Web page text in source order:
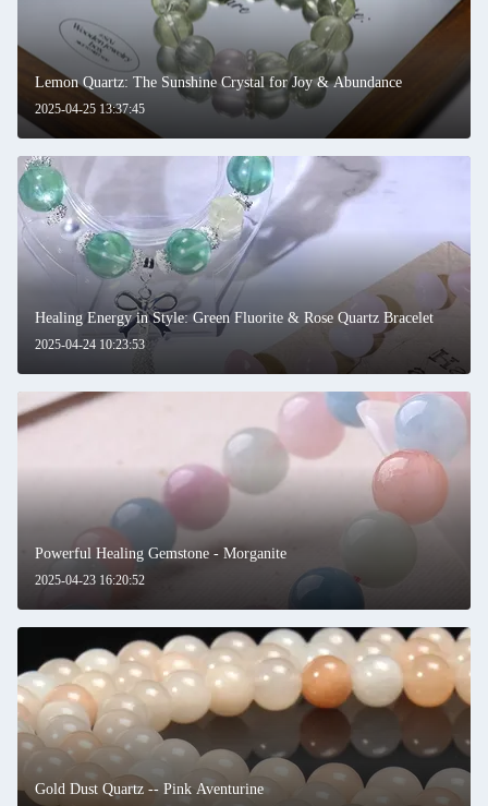
2025-04-25 13:37:45
Lemon Quartz: The Sunshine Crystal for Joy & Abundance
2025-04-24 10:23:53
Healing Energy in Style: Green Fluorite & Rose Quartz Bracelet
2025-04-23 16:20:52
Powerful Healing Gemstone - Morganite
Gold Dust Quartz -- Pink Aventurine